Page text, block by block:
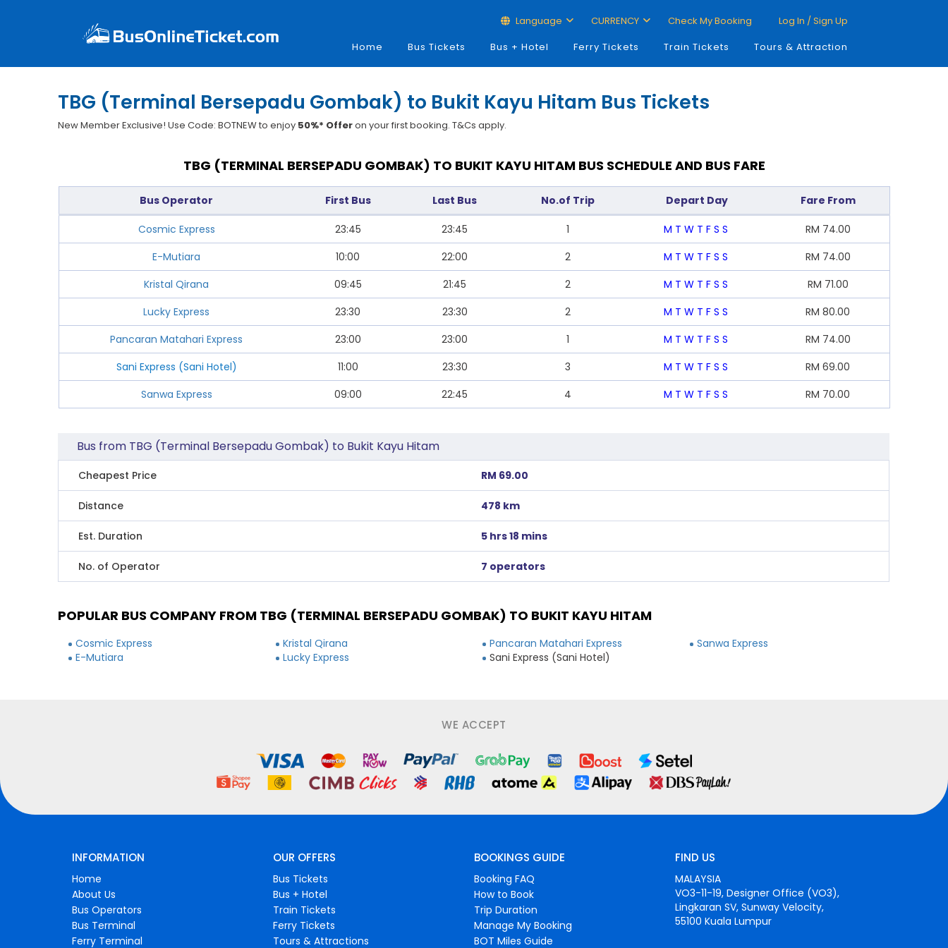
Language CURRENCY Check My Booking
Log In / Sign Up
Home
Bus Tickets Bus + Hotel Ferry Tickets Train Tickets Tours & Attraction
TBG (Terminal Bersepadu Gombak) to Bukit Kayu Hitam Bus Tickets
New Member Exclusive! Use Code: BOTNEW to enjoy 50%* Offeron your first booking. T&Cs apply.
TBG (TERMINAL BERSEPADU GOMBAK) TO BUKIT KAYU HITAM BUS SCHEDULE AND BUS FARE
Bus Operator First Bus Last Bus No.of Trip Depart Day Fare From
Cosmic Express 23:45 23:45 1 M T W T F S S RM 74.00
E-Mutiara
10:00 22:00 2 M T W T F S S RM 74.00
Kristal Qirana
09:45 21:45 2 M T W T F S S RM 71.00
Lucky Express
23:30 23:30 2 M T W T F S S RM 80.00
Pancaran Matahari Express
23:00 23:00 1 M T W T F S S RM 74.00
Sani Express (Sani Hotel)
11:00 23:30 3 M T W T F S S RM 69.00
Sanwa Express
09:00 22:45 4 M T W T F S S RM 70.00
Bus from TBG (Terminal Bersepadu Gombak) to Bukit Kayu Hitam
Cheapest Price RM 69.00
Distance 478 km
Est. Duration 5 hrs 18 mins
No. of Operator 7 operators
POPULAR BUS COMPANY FROM TBG (TERMINAL BERSEPADU GOMBAK) TO BUKIT KAYU HITAM
Cosmic Express
E-Mutiara
Kristal Qirana
Lucky Express
Pancaran Matahari Express
Sani Express (Sani Hotel)
Sanwa Express
WE ACCEPT
INFORMATION
Home
About Us
Bus Operators
Bus Terminal
Ferry Terminal
OUR OFFERS
Bus Tickets
Bus + Hotel
Train Tickets
Ferry Tickets
Tours & Attractions
BOOKINGS GUIDE
Booking FAQ
How to Book
Trip Duration
Manage My Booking
BOT Miles Guide
FIND US
MALAYSIA
VO3-11-19, Designer Office (VO3),
Lingkaran SV, Sunway Velocity,
55100 Kuala Lumpur